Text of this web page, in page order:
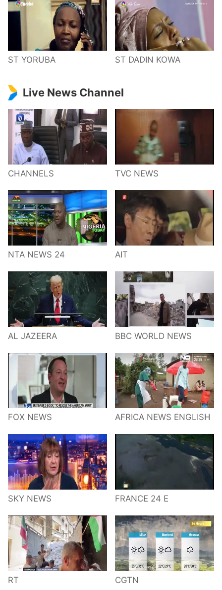
ST YORUBA ST DADIN KOWA
Live News Channel
CHANNELS TVC NEWS
NTA NEWS 24 AIT
AL JAZEERA BBC WORLD NEWS
FOX NEWS AFRICA NEWS ENGLISH
SKY NEWS FRANCE 24 E
RT CGTN